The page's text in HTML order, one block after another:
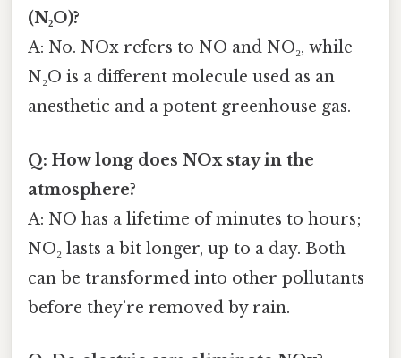
(N₂O)?
A: No. NOx refers to NO and NO₂, while
N₂O is a different molecule used as an
anesthetic and a potent greenhouse gas.
Q: How long does NOx stay in the
atmosphere?
A: NO has a lifetime of minutes to hours;
NO₂ lasts a bit longer, up to a day. Both
can be transformed into other pollutants
before they’re removed by rain.